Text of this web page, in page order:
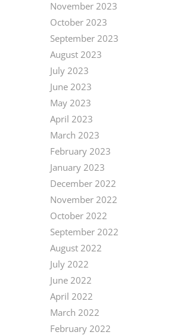
November 2023
October 2023
September 2023
August 2023
July 2023
June 2023
May 2023
April 2023
March 2023
February 2023
January 2023
December 2022
November 2022
October 2022
September 2022
August 2022
July 2022
June 2022
April 2022
March 2022
February 2022